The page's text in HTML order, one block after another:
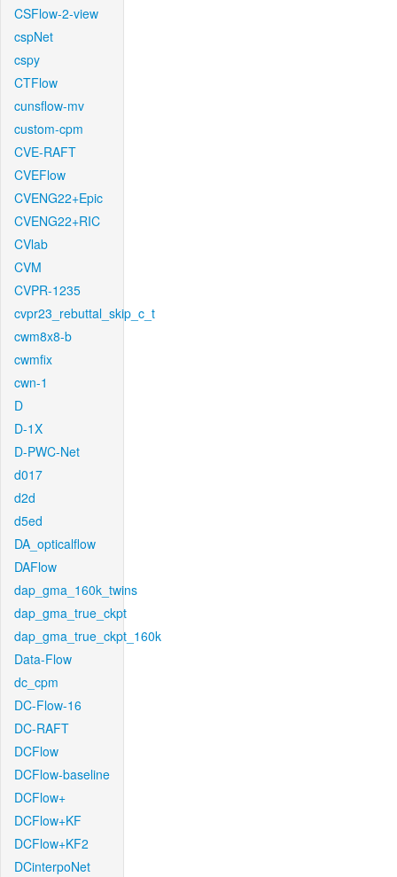
CSFlow-2-view
cspNet
cspy
CTFlow
cunsflow-mv
custom-cpm
CVE-RAFT
CVEFlow
CVENG22+Epic
CVENG22+RIC
CVlab
CVM
CVPR-1235
cvpr23_rebuttal_skip_c_t
cwm8x8-b
cwmfix
cwn-1
D
D-1X
D-PWC-Net
d017
d2d
d5ed
DA_opticalflow
DAFlow
dap_gma_160k_twins
dap_gma_true_ckpt
dap_gma_true_ckpt_160k
Data-Flow
dc_cpm
DC-Flow-16
DC-RAFT
DCFlow
DCFlow-baseline
DCFlow+
DCFlow+KF
DCFlow+KF2
DCinterpoNet